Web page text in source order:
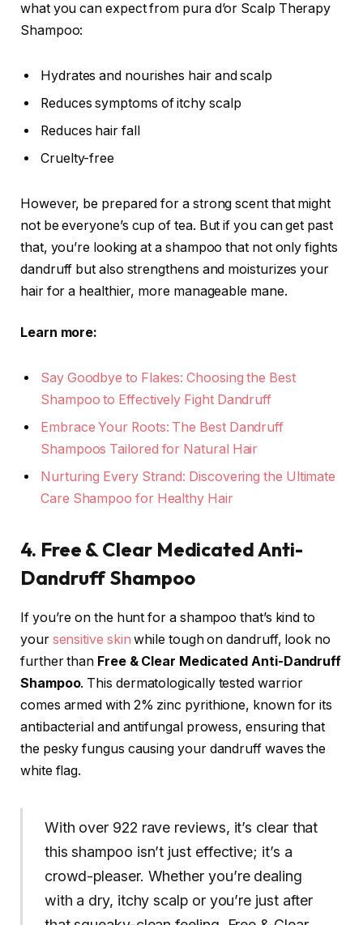
what you can expect from pura d’or Scalp Therapy
Shampoo:
Hydrates and nourishes hair and scalp
Reduces symptoms of itchy scalp
Reduces hair fall
Cruelty-free
However, be prepared for a strong scent that might
not be everyone’s cup of tea. But if you can get past
that, you’re looking at a shampoo that not only fights
dandruff but also strengthens and moisturizes your
hair for a healthier, more manageable mane.
Learn more:
Say Goodbye to Flakes: Choosing the Best
Shampoo to Effectively Fight Dandruff
Embrace Your Roots: The Best Dandruff
Shampoos Tailored for Natural Hair
Nurturing Every Strand: Discovering the Ultimate
Care Shampoo for Healthy Hair
4. Free & Clear Medicated Anti-
Dandruff Shampoo
If you’re on the hunt for a shampoo that’s kind to
your sensitive skin while tough on dandruff, look no
further than Free & Clear Medicated Anti-Dandruff
Shampoo. This dermatologically tested warrior
comes armed with 2% zinc pyrithione, known for its
antibacterial and antifungal prowess, ensuring that
the pesky fungus causing your dandruff waves the
white flag.
With over 922 rave reviews, it’s clear that
this shampoo isn’t just effective; it’s a
crowd-pleaser. Whether you’re dealing
with a dry, itchy scalp or you’re just after